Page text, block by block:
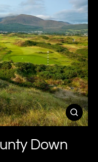
Close
(esc)
Down